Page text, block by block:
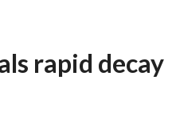
rapid decay